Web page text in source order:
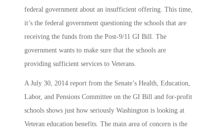
federal government about an insufficient offering. This time,
it’s the federal government questioning the schools that are
receiving the funds from the Post-9/11 GI Bill. The
government wants to make sure that the schools are
providing sufficient services to Veterans.
A July 30, 2014 report from the Senate’s Health, Education,
Labor, and Pensions Committee on the GI Bill and for-profit
schools shows just how seriously Washington is looking at
Veteran education benefits. The main area of concern is the